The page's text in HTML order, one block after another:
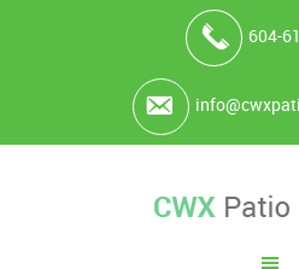
604-